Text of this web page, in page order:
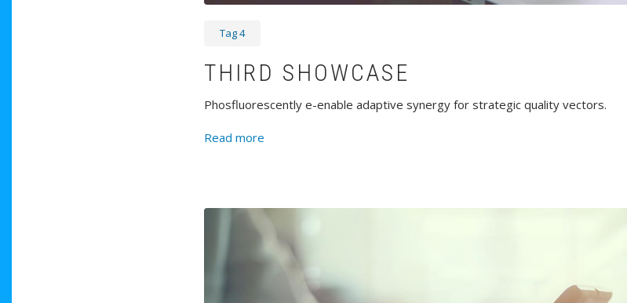
Tag 4
THIRD SHOWCASE
Phosfluorescently e-enable adaptive synergy for strategic quality vectors.
Read more